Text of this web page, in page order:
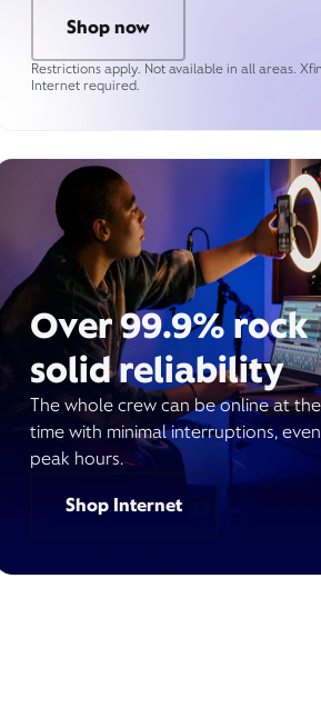
Shop now
Restrictions apply. Not available in all areas.
Internet required.
Over 99.9% rock
solid reliability
The whole crew can be online at
time with minimal interruptions,
peak hours.
Shop Internet